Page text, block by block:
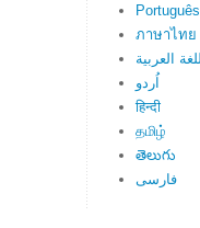
Português
ภาษาไทย
العربية
اُردو
हिन्दी
தமிழ்
తెలుగు
فارسی